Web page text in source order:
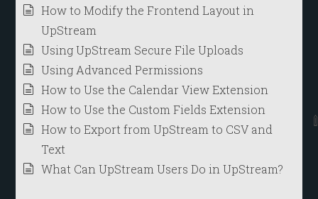
How to Modify the Frontend Layout in
UpStream
Using UpStream Secure File Uploads
Using Advanced Permissions
How to Use the Calendar View Extension
How to Use the Custom Fields Extension
How to Export from UpStream to CSV and
Text
What Can UpStream Users Do in UpStream?